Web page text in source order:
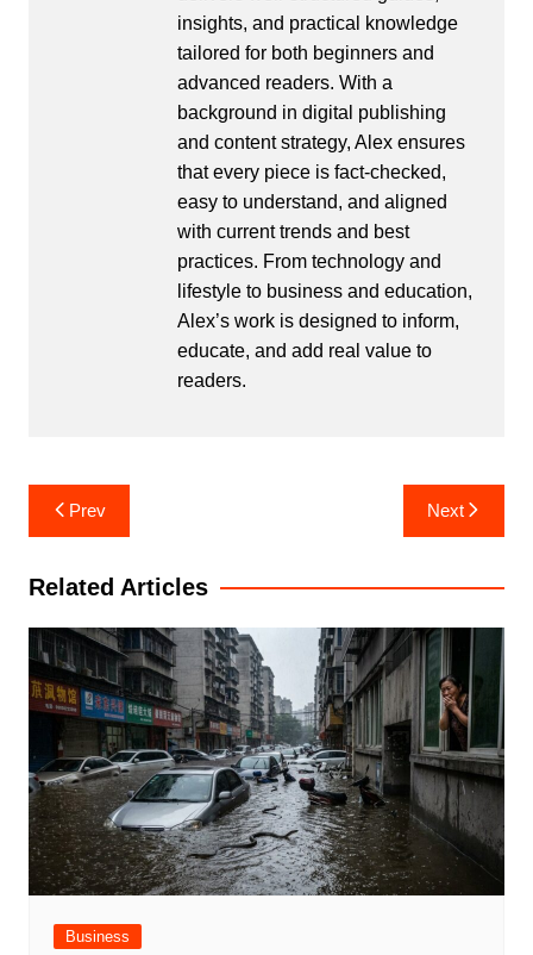
insights, and practical knowledge
tailored for both beginners and
advanced readers. With a
background in digital publishing
and content strategy, Alex ensures
that every piece is fact-checked,
easy to understand, and aligned
with current trends and best
practices. From technology and
lifestyle to business and education,
Alex’s work is designed to inform,
educate, and add real value to
readers.
Post
navigation
Prev Next
Related Articles
Business